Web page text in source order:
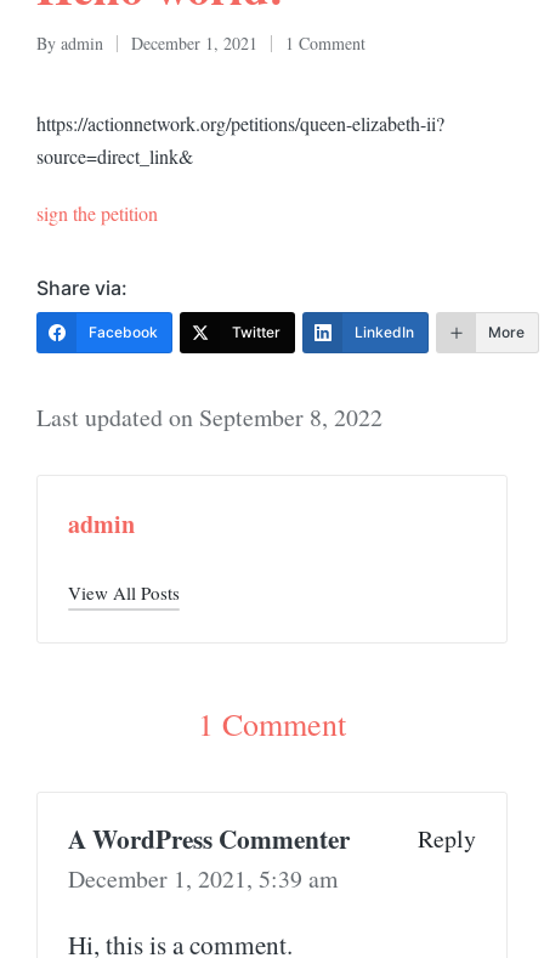
Posted
By admin December 1, 2021 1 Comment
https://actionnetwork.org/petitions/queen-elizabeth-ii?
source=direct_link&
sign the petition
Share via:
Facebook Twitter LinkedIn More
Last updated on September 8, 2022
admin
View All Posts
1 Comment
A WordPress Commenter
Reply
December 1, 2021, 5:39 am
Hi, this is a comment.